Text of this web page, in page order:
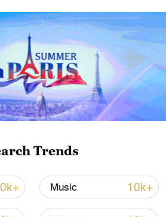
takes a closer
Trends
Music 10k+